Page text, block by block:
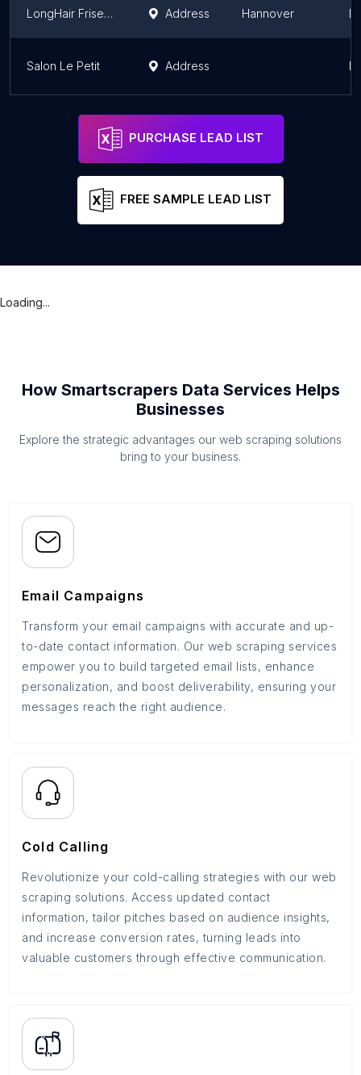
LongHair Friseursalon Address Hannover
Salon Le Petit Address
PURCHASE LEAD LIST
FREE SAMPLE LEAD LIST
Loading...
How Smartscrapers Data Services Helps
Businesses
Explore the strategic advantages our web scraping solutions
bring to your business.
Email Campaigns
Transform your email campaigns with accurate and up-
to-date contact information. Our web scraping services
empower you to build targeted email lists, enhance
personalization, and boost deliverability, ensuring your
messages reach the right audience.
Cold Calling
Revolutionize your cold-calling strategies with our web
scraping solutions. Access updated contact
information, tailor pitches based on audience insights,
and increase conversion rates, turning leads into
valuable customers through effective communication.